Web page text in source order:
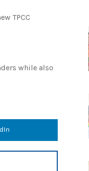
TPCC
while also